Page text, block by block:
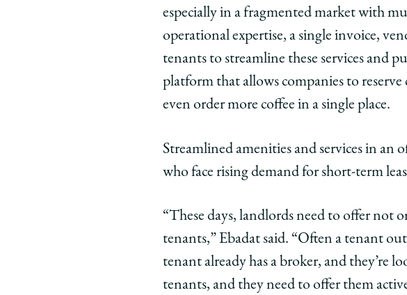
especially in a fragmented market with
operational expertise, a single invoice,
tenants to streamline these services and
platform that allows companies to reserve
even order more coffee in a single place.
Streamlined amenities and services in an
who face rising demand for short-term
“These days, landlords need to offer not
tenants,” Ebadat said. “Often a tenant
tenant already has a broker, and they’re
tenants, and they need to offer them